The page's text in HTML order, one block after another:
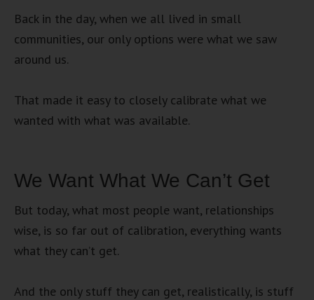
Back in the day, when we all lived in small
communities, our only options were what we saw
around us.
That made it easy to closely calibrate what we
wanted with what was available.
We Want What We Can’t Get
But today, what most people want, relationships
wise, is so far out of calibration, everything wants
what they can’t get.
And the only stuff they can get, realistically, is stuff